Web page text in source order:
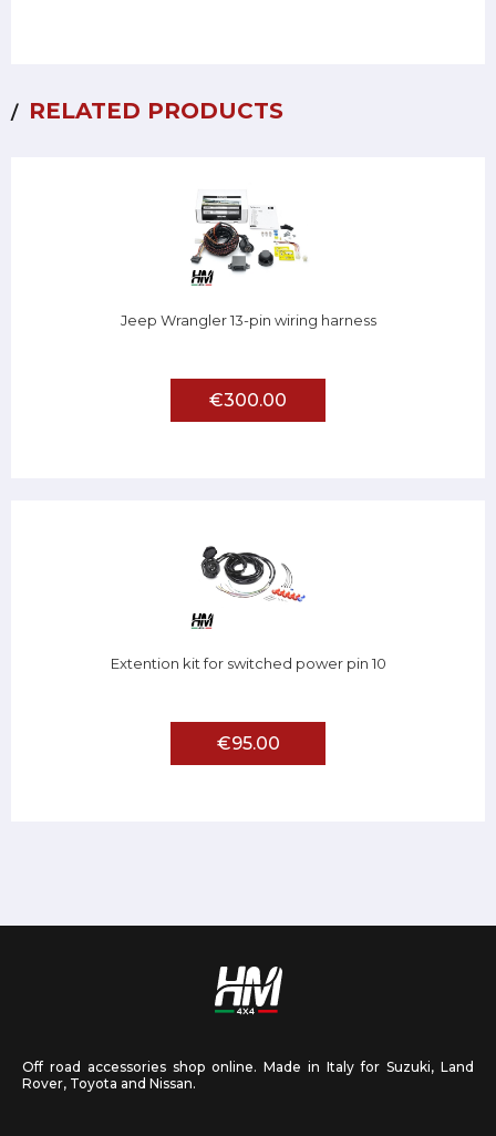
RELATED PRODUCTS
Jeep Wrangler 13-pin wiring harness
€300.00
Extention kit for switched power pin 10
€95.00
Off road accessories shop online. Made in Italy for Suzuki, Land
Rover, Toyota and Nissan.